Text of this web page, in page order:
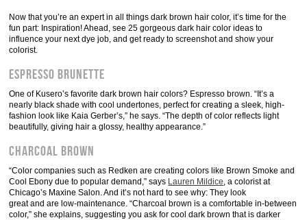
Now that you’re an expert in all things dark brown hair color, it’s time for the
fun part: Inspiration! Ahead, see 25 gorgeous dark hair color ideas to
influence your next dye job, and get ready to screenshot and show your
colorist.
Espresso Brunette
One of Kusero’s favorite dark brown hair colors? Espresso brown. “It’s a
nearly black shade with cool undertones, perfect for creating a sleek, high-
fashion look like Kaia Gerber’s,” he says. “The depth of color reflects light
beautifully, giving hair a glossy, healthy appearance.”
Charcoal Brown
“Color companies such as Redken are creating colors like Brown Smoke and
Cool Ebony due to popular demand,” says Lauren Mildice, a colorist at
Chicago’s Maxine Salon. And it’s not hard to see why: They look
great and are low-maintenance. “Charcoal brown is a comfortable in-between
color,” she explains, suggesting you ask for cool dark brown that is darker